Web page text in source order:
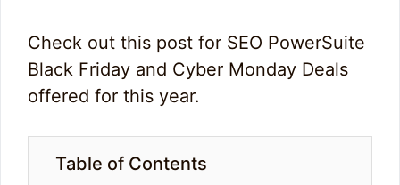
Check out this post for SEO PowerSuite
Black Friday and Cyber Monday Deals
offered for this year.
Table of Contents